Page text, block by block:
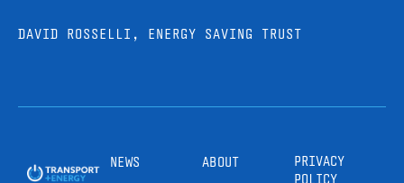
DAVID ROSSELLI, ENERGY SAVING TRUST
NEWS ABOUT
PRIVACY
POLICY